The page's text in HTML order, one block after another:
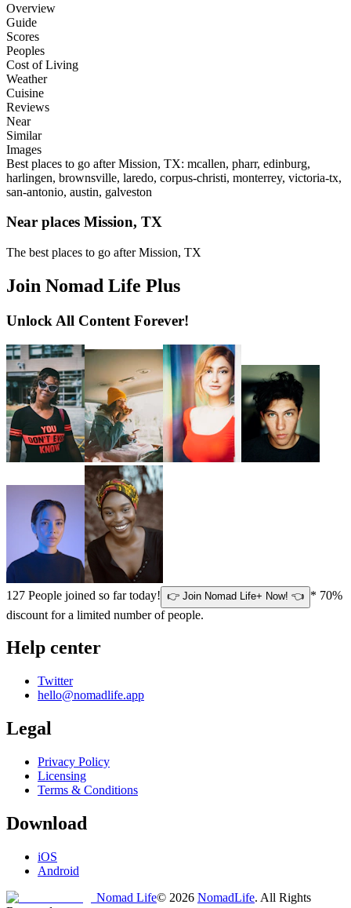
Overview
Guide
Scores
Peoples
Cost of Living
Weather
Cuisine
Reviews
Near
Similar
Images
Best places to go after Mission, TX: mcallen, pharr, edinburg,
harlingen, brownsville, laredo, corpus-christi, monterrey, victoria-tx,
san-antonio, austin, galveston
Near places Mission, TX
The best places to go after Mission, TX
Join Nomad Life Plus
Unlock All Content Forever!
127 People joined so far today! 👉 Join Nomad Life+ Now! 👈 * 70%
discount for a limited number of people.
Help center
Twitter
hello@nomadlife.app
Legal
Privacy Policy
Licensing
Terms & Conditions
Download
iOS
Android
Nomad Life© 2026 NomadLife. All Rights